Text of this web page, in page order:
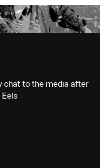
chat to the media after